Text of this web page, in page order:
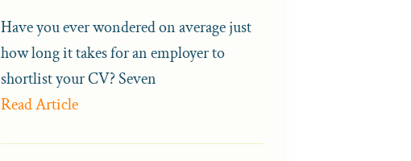
Have you ever wondered on average just
how long it takes for an employer to
shortlist your CV? Seven
Read Article